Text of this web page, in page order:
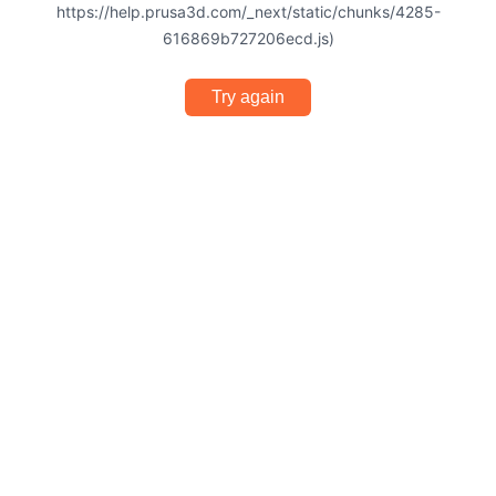
https://help.prusa3d.com/_next/static/chunks/4285-
616869b727206ecd.js)
Try again